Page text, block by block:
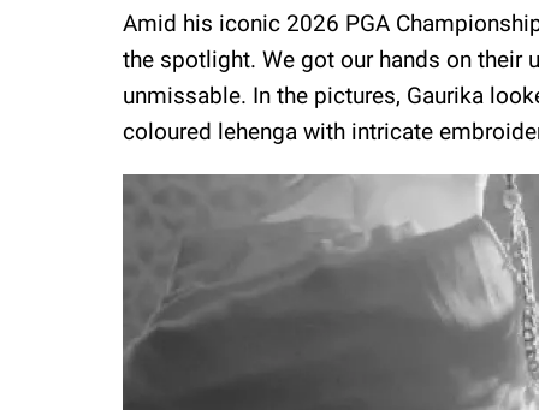
Amid his iconic 2026 PGA
the spotlight. We got our hands on their
unmissable. In the pictures, Gaurika
coloured lehenga with intricate